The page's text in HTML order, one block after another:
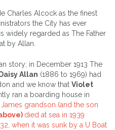
Charles Alcock as the finest
the City has ever
widely regarded as The Father
by Allan.
story; in December 1913 The
Daisy Allan (1886 to 1969) had
and we know that Violet
ran a boarding house in
, James grandson (and the son
died at sea in 1939
when it was sunk by a U Boat